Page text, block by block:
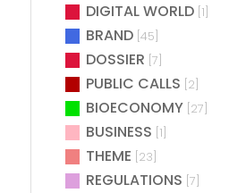
DIGITAL WORLD [1]
BRAND [45]
DOSSIER [7]
PUBLIC CALLS [2]
BIOECONOMY [27]
BUSINESS [1]
THEME [23]
REGULATIONS [7]